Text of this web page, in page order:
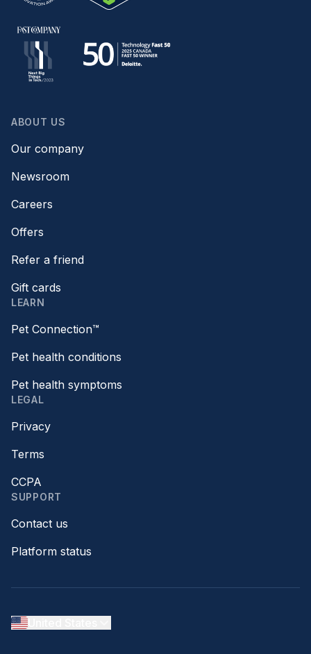
ABOUT US
Our company
Newsroom
Careers
Offers
Refer a friend
Gift cards
LEARN
Pet Connection™
Pet health conditions
Pet health symptoms
LEGAL
Privacy
Terms
CCPA
SUPPORT
Contact us
Platform status